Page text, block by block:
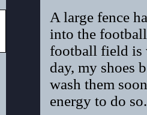
A large fence
into the
football field is
day, my shoes
wash them
energy to do so.